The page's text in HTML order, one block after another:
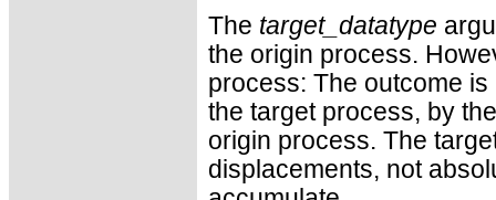
The target_datatype
the origin process.
process: The outcome
the target process, by
origin process. The
displacements, not